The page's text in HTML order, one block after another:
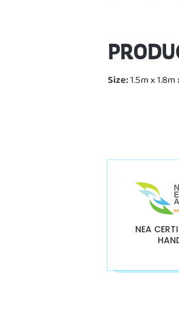
Size:1.5m x 1.8m
NEA